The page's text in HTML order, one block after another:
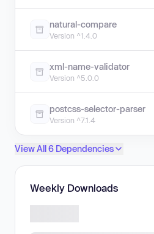
natural-compare
Version ^1.4.0
xml-name-validator
Version ^5.0.0
postcss-selector-parser
Version ^7.1.4
View All 6 Dependencies
Weekly Downloads